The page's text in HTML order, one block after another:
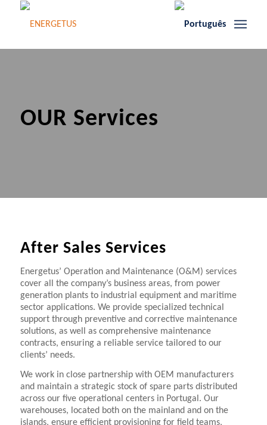
OUR Services
After Sales Services
Energetus’ Operation and Maintenance (O&M) services
cover all the company’s business areas, from power
generation plants to industrial equipment and maritime
sector applications. We provide specialized technical
support through preventive and corrective maintenance
solutions, as well as comprehensive maintenance
contracts, ensuring a reliable service tailored to our
clients’ needs.
We work in close partnership with OEM manufacturers
and maintain a strategic stock of spare parts distributed
across our five operational centers in Portugal. Our
warehouses, located both on the mainland and on the
islands, ensure efficient provisioning for field teams,